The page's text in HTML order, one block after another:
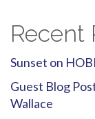
Recent
Sunset on
Guest Blog
Wallace